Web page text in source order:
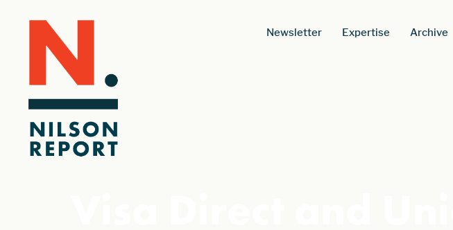
Newsletter Expertise Archive